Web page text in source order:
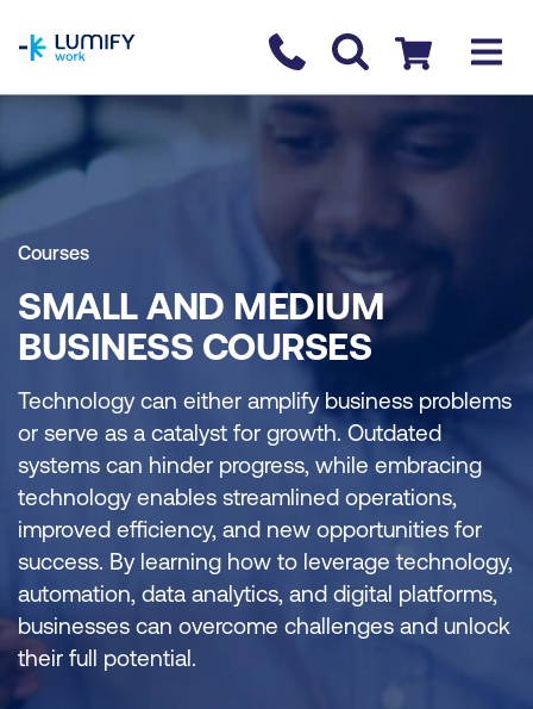
Contact us
Checkout
Courses
SMALL AND MEDIUM
BUSINESS COURSES
Technology can either amplify business problems
or serve as a catalyst for growth. Outdated
systems can hinder progress, while embracing
technology enables streamlined operations,
improved efficiency, and new opportunities for
success. By learning how to leverage technology,
automation, data analytics, and digital platforms,
businesses can overcome challenges and unlock
their full potential.